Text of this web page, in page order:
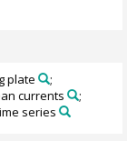
plate
;
currents
;
series